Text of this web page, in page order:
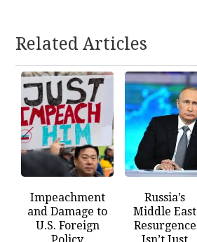
Related Articles
Impeachment
and Damage to
U.S. Foreign
Russia’s
Middle East
Resurgence